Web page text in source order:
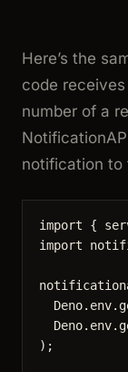
Here’s the
code
number of a
notification to
import {
import
Deno. env.
Deno. env.
);